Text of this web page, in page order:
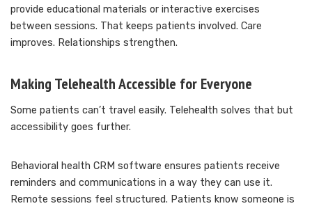
provide educational materials or interactive exercises
between sessions. That keeps patients involved. Care
improves. Relationships strengthen.
Making Telehealth Accessible for Everyone
Some patients can’t travel easily. Telehealth solves that but
accessibility goes further.
Behavioral health CRM software ensures patients receive
reminders and communications in a way they can use it.
Remote sessions feel structured. Patients know someone is